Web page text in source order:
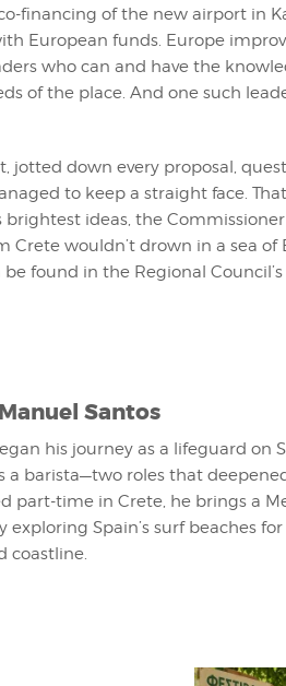
financing of the new airport in
European funds. Europe
who can and have the
of the place. And one such
jotted down every proposal,
to keep a straight face.
brightest ideas, the
Crete wouldn’t drown in a sea of
found in the Regional
Manuel Santos
his journey as a lifeguard on
a barista—two roles that
part-time in Crete, he brings a
Spain’s surf beaches
coastline.